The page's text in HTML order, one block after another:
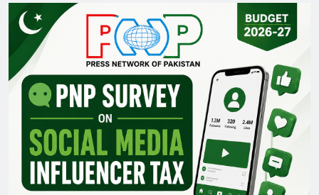
Pakistan Railways: Driving the Nation Toward
Brighter Future